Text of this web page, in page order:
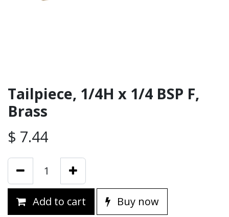
Tailpiece, 1/4H x 1/4 BSP F,
Brass
$ 7.44
Add to cart Buy now